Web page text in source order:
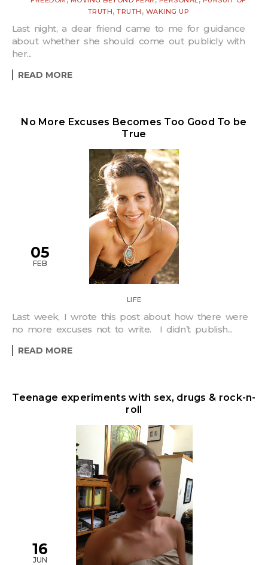
TRUTH,TRUTH , WAKING UP
Last night, a dear friend came to me for guidance
about whether she should come out publicly with
her...
READ MORE
No More Excuses Becomes Too Good To be
True
05
FEB
LIFE
Last week, I wrote this post about how there were
no more excuses not to write. I didn’t publish...
READ MORE
Teenage experiments with sex, drugs & rock-n-
roll
16
JUN